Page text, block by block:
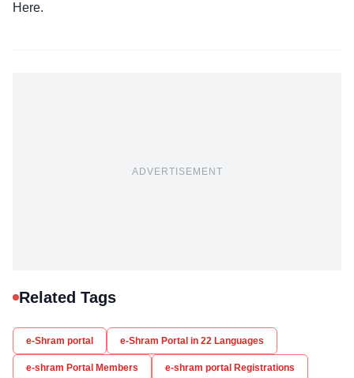
Here.
ADVERTISEMENT
Related Tags
e-Shram portal e-Shram Portal in 22 Languages
e-shram Portal Members e-shram portal Registrations